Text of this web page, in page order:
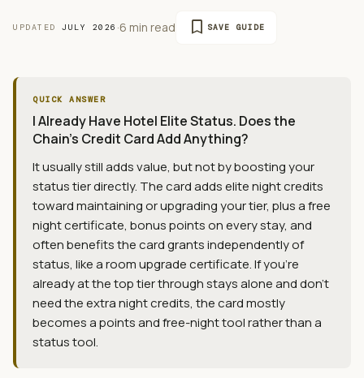
UPDATED JULY 2026 ·6 min read bookmark SAVE GUIDE
QUICK ANSWER
I Already Have Hotel Elite Status. Does the
Chain's Credit Card Add Anything?
It usually still adds value, but not by boosting your
status tier directly. The card adds elite night credits
toward maintaining or upgrading your tier, plus a free
night certificate, bonus points on every stay, and
often benefits the card grants independently of
status, like a room upgrade certificate. If you're
already at the top tier through stays alone and don't
need the extra night credits, the card mostly
becomes a points and free-night tool rather than a
status tool.